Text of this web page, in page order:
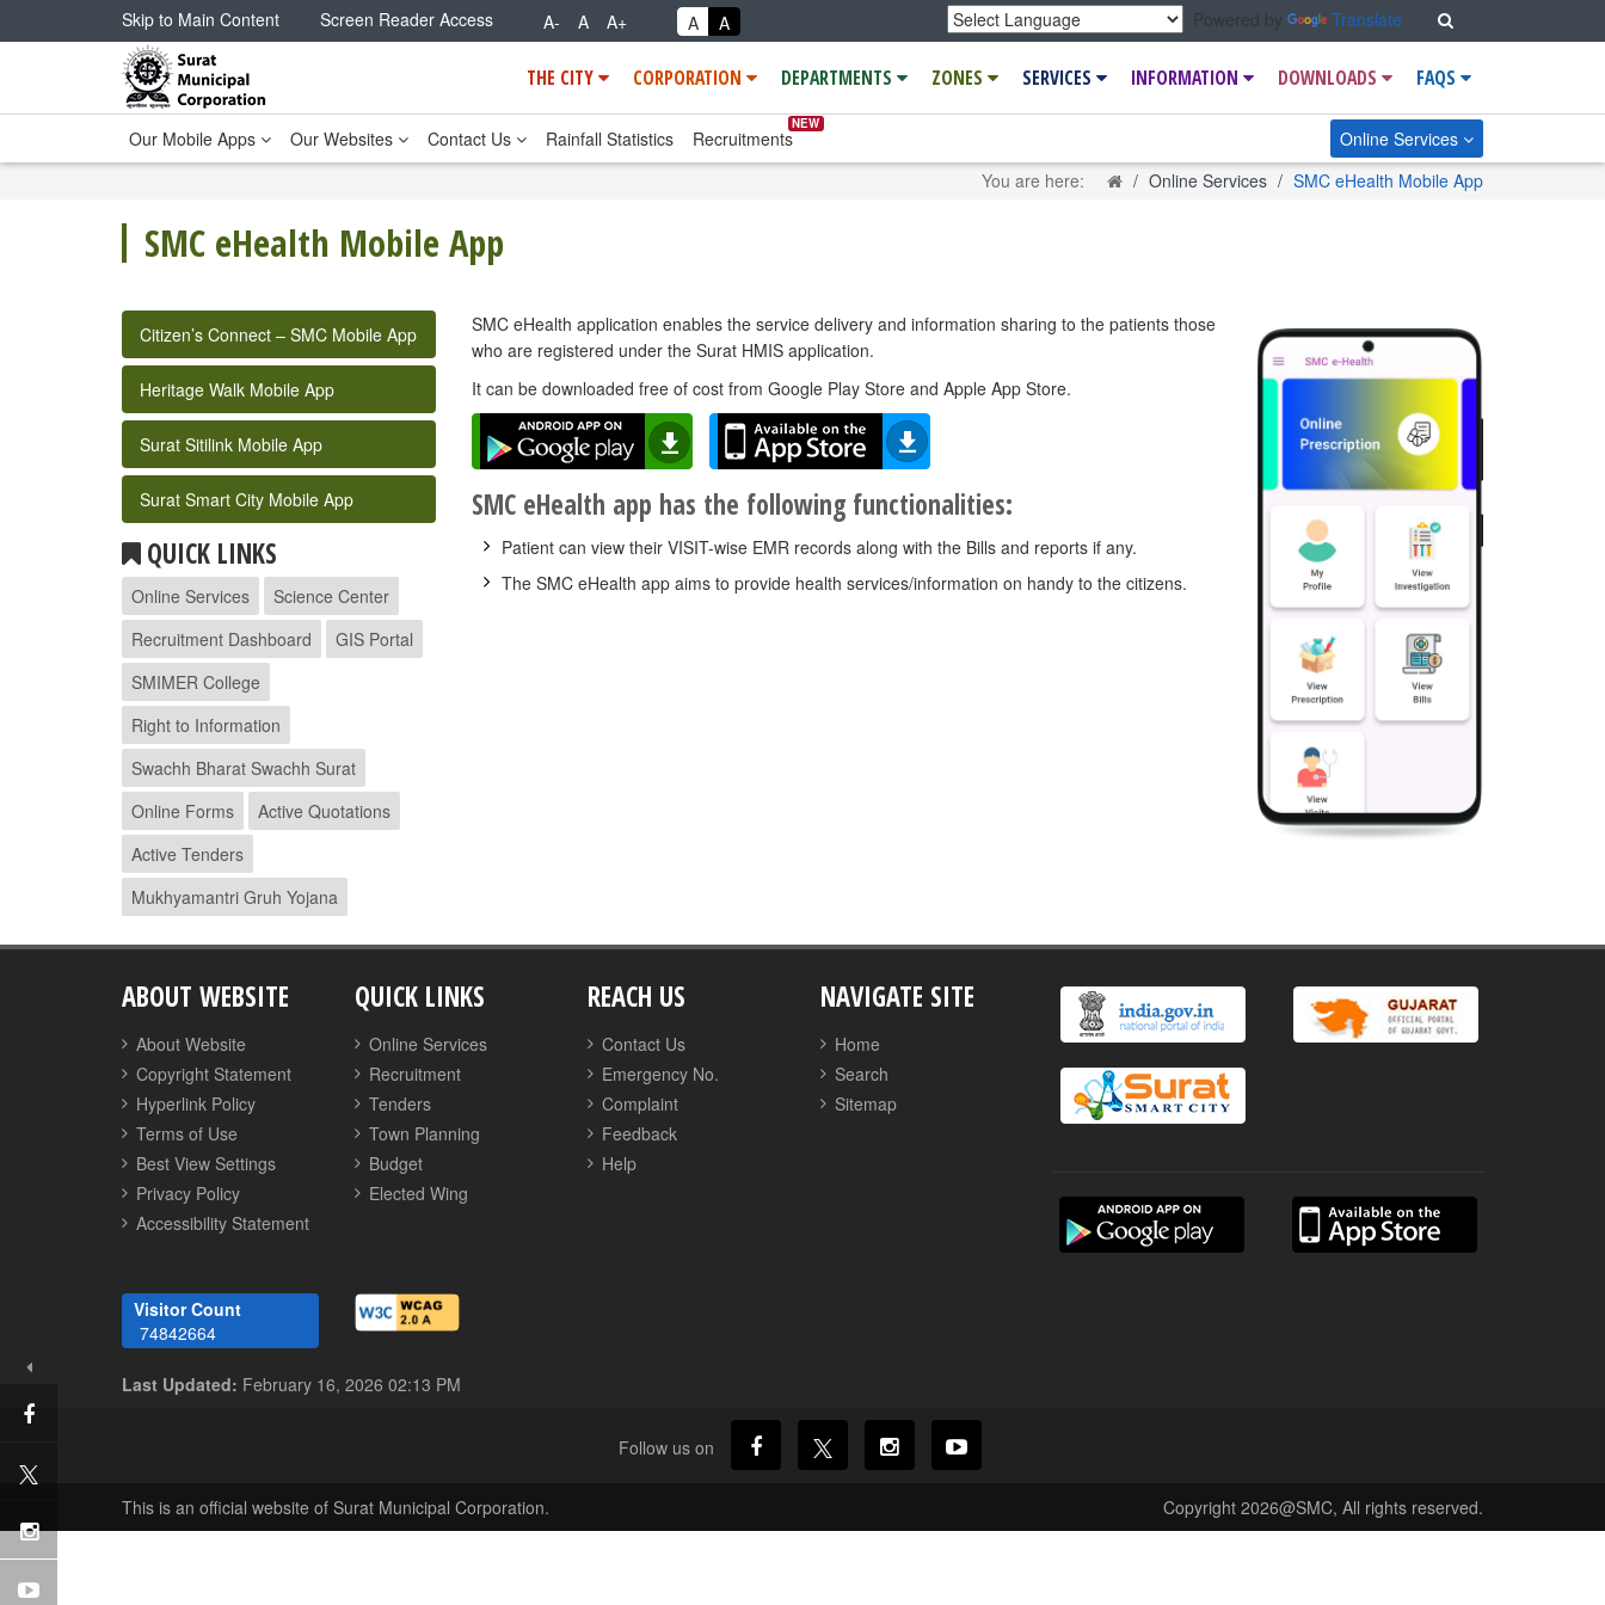
Skip to Main Content Screen Reader Access A- A A+ A A Powered by Translate Search
THE CITY CORPORATION DEPARTMENTS ZONES SERVICES INFORMATION DOWNLOADS FAQS
Our Mobile Apps Our Websites Contact Us Rainfall Statistics Recruitments
NEW
Online Services
You are here:
HomeOnline Services SMC eHealth Mobile App
SMC eHealth Mobile App
Citizen’s Connect – SMC Mobile App
Heritage Walk Mobile App
Surat Sitilink Mobile App
Surat Smart City Mobile App
QUICK LINKS
Online Services
Science Center
Recruitment Dashboard
GIS Portal
SMIMER College
Right to Information
Swachh Bharat Swachh Surat
Online Forms
Active Quotations
Active Tenders
Mukhyamantri Gruh Yojana
SMC eHealth application enables the service delivery and information sharing to the patients those
who are registered under the Surat HMIS application.
It can be downloaded free of cost from Google Play Store and Apple App Store.
SMC eHealth app has the following functionalities:
Patient can view their VISIT-wise EMR records along with the Bills and reports if any.
The SMC eHealth app aims to provide health services/information on handy to the citizens.
ABOUT WEBSITE
About Website
Copyright Statement
Hyperlink Policy
Terms of Use
Best View Settings
Privacy Policy
Accessibility Statement
QUICK LINKS
Online Services
Recruitment
Tenders
Town Planning
Budget
Elected Wing
REACH US
Contact Us
Emergency No.
Complaint
Feedback
Help
NAVIGATE SITE
Home
Search
Sitemap
Visitor Count
74842664
Last Updated: February 16, 2026 02:13 PM
Follow us on
This is an official website of Surat Municipal Corporation. Copyright 2026@SMC, All rights reserved.